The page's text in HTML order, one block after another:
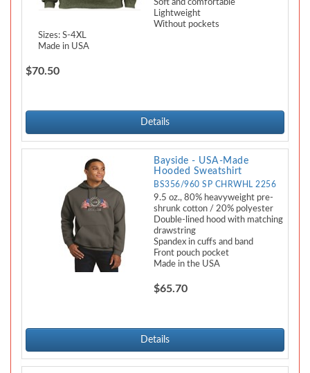
Soft and comfortable
Lightweight
Without pockets
Sizes: S-4XL
Made in USA
$70.50
Details
Bayside - USA-Made
Hooded Sweatshirt
BS356/960 SP CHRWHL 2256
9.5 oz., 80% heavyweight pre-
shrunk cotton / 20% polyester
Double-lined hood with matching
drawstring
Spandex in cuffs and band
Front pouch pocket
Made in the USA
$65.70
Details